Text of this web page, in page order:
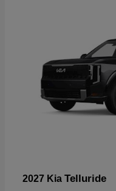
2027 Kia Telluride